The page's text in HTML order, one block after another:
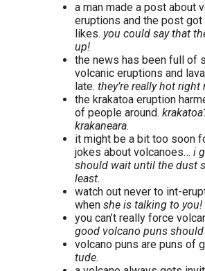
a man made a post about
eruptions and the post
likes. you could say that
up!
the news has been full of
volcanic eruptions and
late. they’re really hot right
the krakatoa eruption
of people around.
krakaneara.
it might be a bit too soon
jokes about volcanoes… i
should wait until the dust
least.
watch out never to int-
when she is talking to you!
you can’t really force
good volcano puns
volcano puns are puns of
tude.